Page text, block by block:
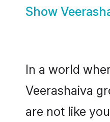
Show
In a world
Veerashaiva
are not like